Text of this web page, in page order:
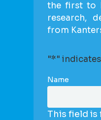
the first to
research,
from
"*"
Name
This field